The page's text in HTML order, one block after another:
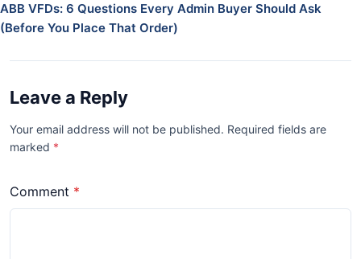
ABB VFDs: 6 Questions Every Admin Buyer Should Ask
(Before You Place That Order)
Leave a Reply
Your email address will not be published. Required fields are
marked *
Comment